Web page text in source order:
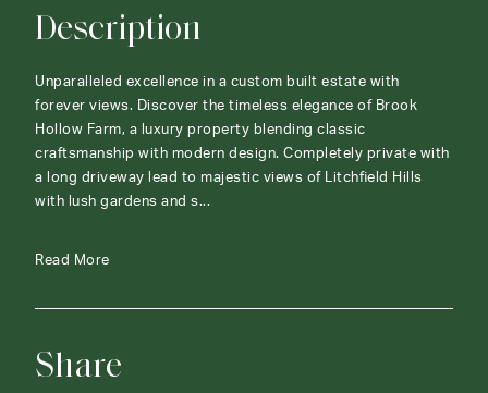
Description
Unparalleled excellence in a custom built estate with
forever views. Discover the timeless elegance of Brook
Hollow Farm, a luxury property blending classic
craftsmanship with modern design. Completely private with
a long driveway lead to majestic views of Litchfield Hills
with lush gardens and s...
Read More
Share